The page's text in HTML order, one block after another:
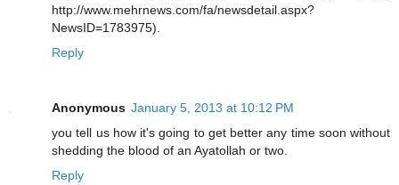
http://www.mehrnews.com/fa/newsdetail.aspx?
NewsID=1783975).
Reply
Anonymous January 5, 2013 at 10:12 PM
you tell us how it's going to get better any time soon without
shedding the blood of an Ayatollah or two.
Reply